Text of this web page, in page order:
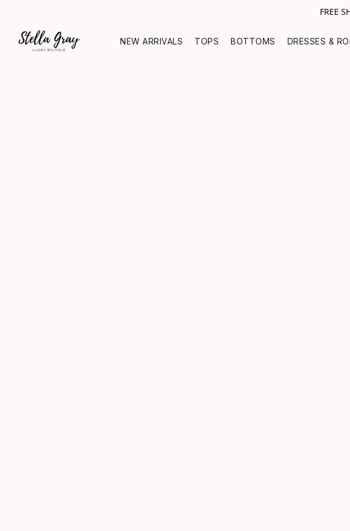
FREE
NEW ARRIVALS TOPS BOTTOMS DRESSES &